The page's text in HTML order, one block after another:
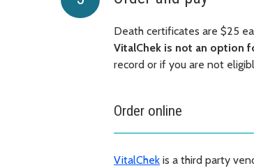
Death certificates are $25
VitalChek is not an option
record or if you are not
Order online
VitalChek is a third party